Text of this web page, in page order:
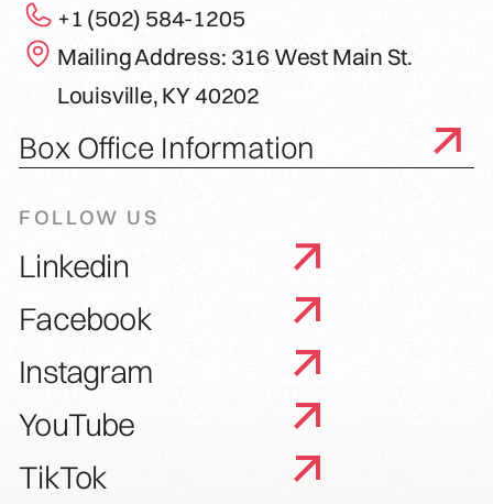
+1 (502) 584-1205
Mailing Address: 316 West Main St.
Louisville, KY 40202
Box Office Information
FOLLOW US
Linkedin
Facebook
Instagram
YouTube
TikTok